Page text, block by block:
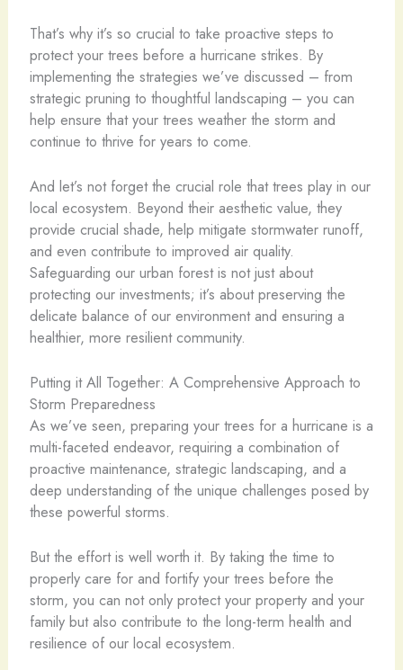
That’s why it’s so crucial to take proactive steps to
protect your trees before a hurricane strikes. By
implementing the strategies we’ve discussed – from
strategic pruning to thoughtful landscaping – you can
help ensure that your trees weather the storm and
continue to thrive for years to come.
And let’s not forget the crucial role that trees play in our
local ecosystem. Beyond their aesthetic value, they
provide crucial shade, help mitigate stormwater runoff,
and even contribute to improved air quality.
Safeguarding our urban forest is not just about
protecting our investments; it’s about preserving the
delicate balance of our environment and ensuring a
healthier, more resilient community.
Putting it All Together: A Comprehensive Approach to
Storm Preparedness
As we’ve seen, preparing your trees for a hurricane is a
multi-faceted endeavor, requiring a combination of
proactive maintenance, strategic landscaping, and a
deep understanding of the unique challenges posed by
these powerful storms.
But the effort is well worth it. By taking the time to
properly care for and fortify your trees before the
storm, you can not only protect your property and your
family but also contribute to the long-term health and
resilience of our local ecosystem.